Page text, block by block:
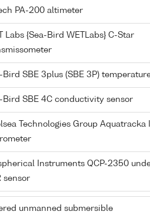
PA-200 altimeter
Labs {Sea-Bird WETLabs} C-Star
Bird SBE 3plus (SBE 3P)
Bird SBE 4C conductivity sensor
Technologies Group Aquatracka
Instruments QCP-2350
sensor
unmanned submersible